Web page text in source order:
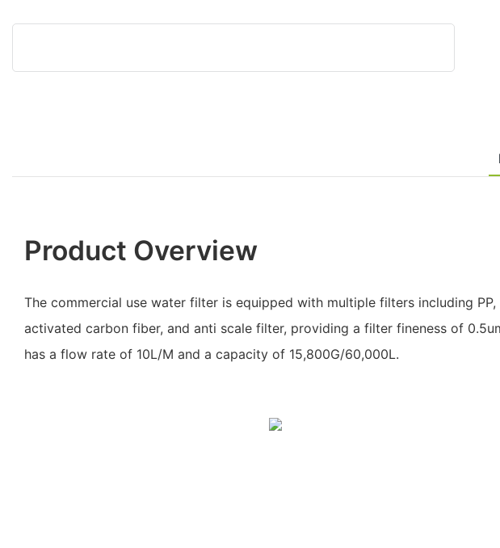
Product Overview
The commercial use water filter is equipped with multiple filters including PP,
activated carbon fiber, and anti scale filter, providing a filter fineness of
has a flow rate of 10L/M and a capacity of 15,800G/60,000L.